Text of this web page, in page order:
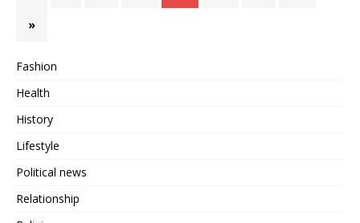
»
Fashion
Health
History
Lifestyle
Political news
Relationship